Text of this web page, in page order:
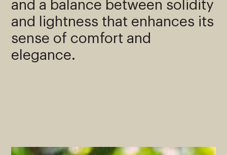
and a balance between solidity
and lightness that enhances its
sense of comfort and
elegance.